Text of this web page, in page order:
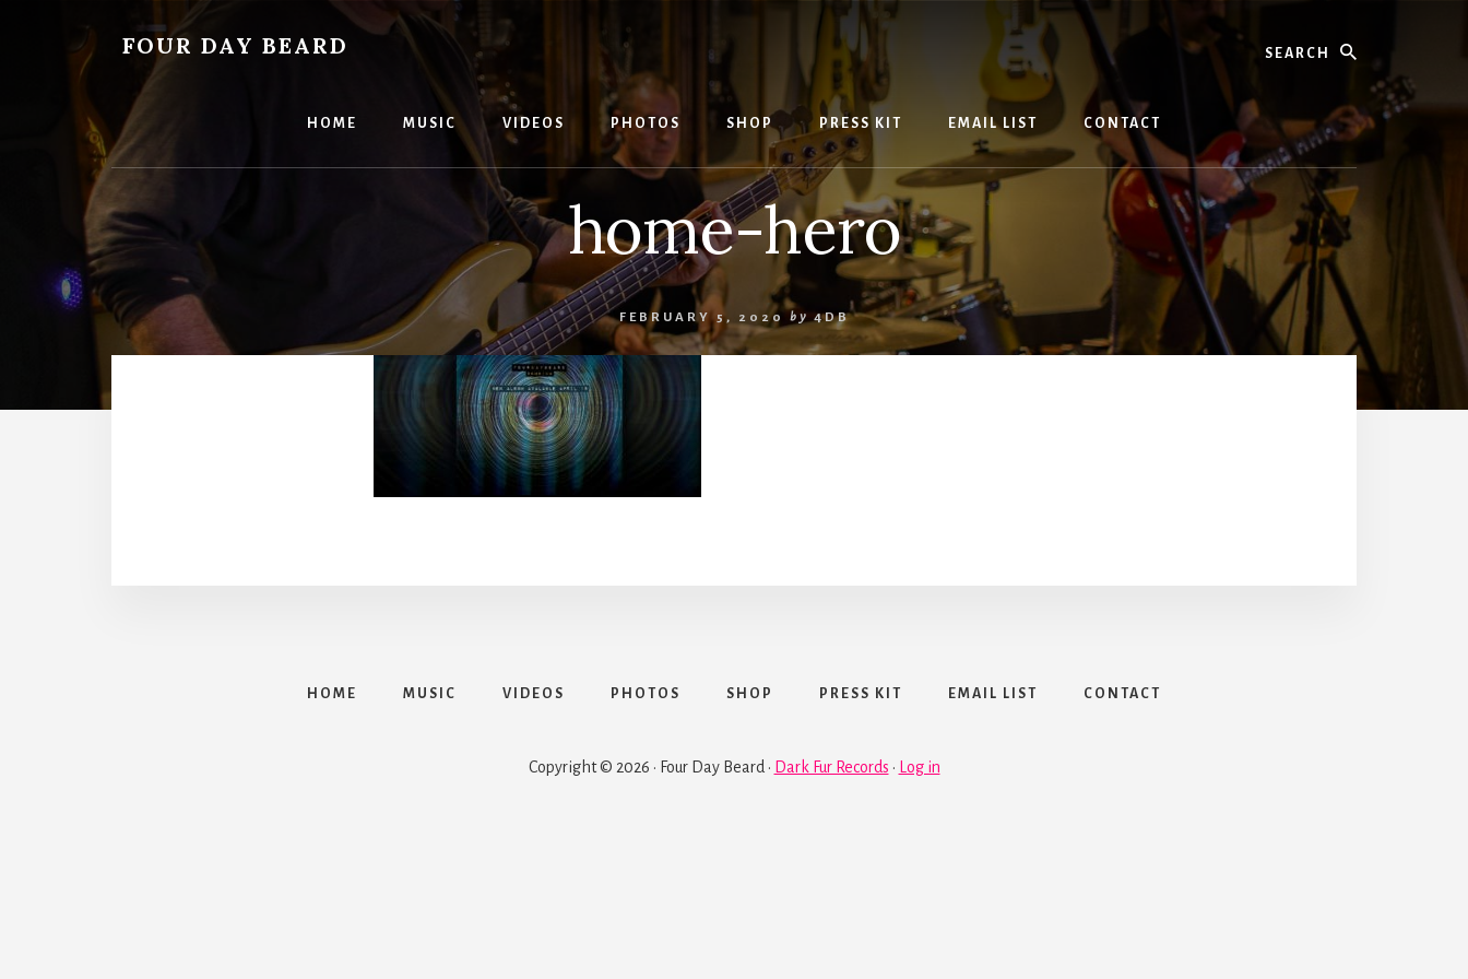
Search
FOUR DAY BEARD
HOME MUSIC VIDEOS PHOTOS SHOP PRESS KIT EMAIL LIST CONTACT
home-hero
FEBRUARY 5, 2020 by 4DB
HOME MUSIC VIDEOS PHOTOS SHOP PRESS KIT EMAIL LIST CONTACT
Copyright © 2026 · Four Day Beard · Dark Fur Records · Log in